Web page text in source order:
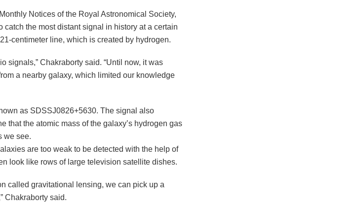
Notices of the Royal Astronomical Society,
the most distant signal in history at a certain
centimeter line, which is created by hydrogen.
signals,” Chakraborty said. “Until now, it was
a nearby galaxy, which limited our knowledge
as SDSSJ0826+5630. The signal also
that the atomic mass of the galaxy’s hydrogen gas
we see.
are too weak to be detected with the help of
look like rows of large television satellite dishes.
called gravitational lensing, we can pick up a
Chakraborty said.